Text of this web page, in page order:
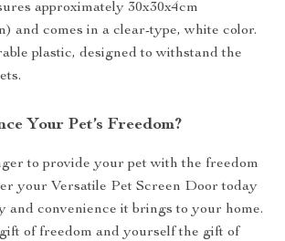
approximately 30x30x4cm
and comes in a clear-type, white color.
plastic, designed to withstand the
Your Pet’s Freedom?
to provide your pet with the freedom
your Versatile Pet Screen Door today
and convenience it brings to your home.
of freedom and yourself the gift of